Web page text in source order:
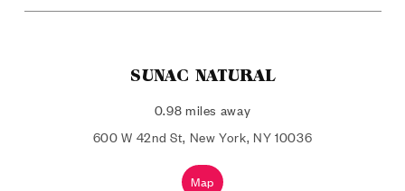
SUNAC NATURAL
0.98 miles away
600 W 42nd St, New York, NY 10036
Map